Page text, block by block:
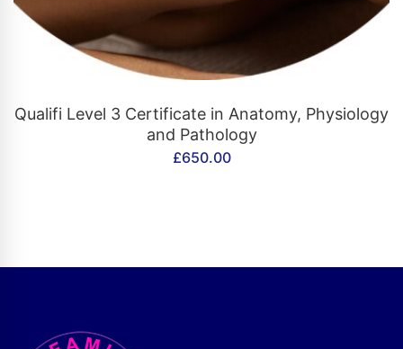
CONTACT US
Qualifi Level 3 Certificate in Anatomy, Physiology
and Pathology
£650.00